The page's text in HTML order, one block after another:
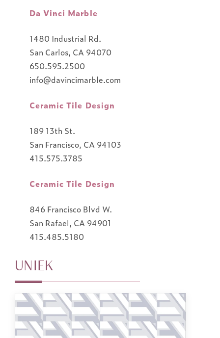
Da Vinci Marble
1480 Industrial Rd.
San Carlos, CA 94070
650.595.2500
info@davincimarble.com
Ceramic Tile Design
189 13th St.
San Francisco, CA 94103
415.575.3785
Ceramic Tile Design
846 Francisco Blvd W.
San Rafael, CA 94901
415.485.5180
UNIEK